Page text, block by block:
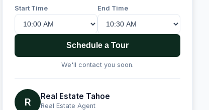
Start Time End Time
Schedule a Tour
We'll contact you soon.
R Real Estate Tahoe
Real Estate Agent